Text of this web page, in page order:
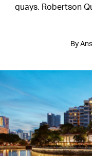
quays, Robertson
By